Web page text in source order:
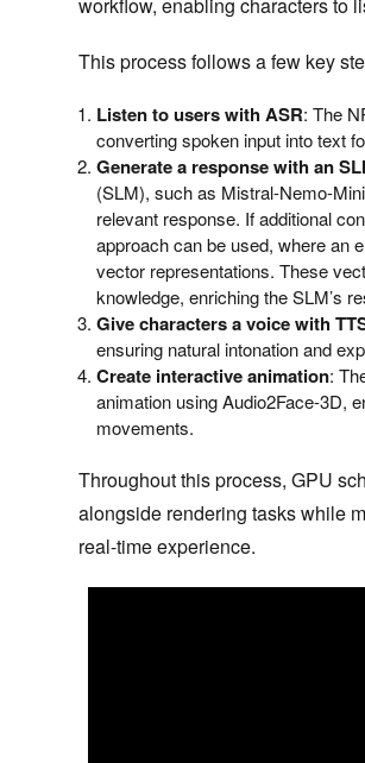
workflow, enabling characters to
This process follows a few key
Listen to users with ASR: The
converting spoken input into text
Generate a response with an
(SLM), such as Mistral-Nemo-
relevant response. If additional
approach can be used, where an
vector representations. These
knowledge, enriching the SLM’s
Give characters a voice with
ensuring natural intonation and
Create interactive animation:
animation using Audio2Face-3D,
movements.
Throughout this process, GPU
alongside rendering tasks while
real-time experience.